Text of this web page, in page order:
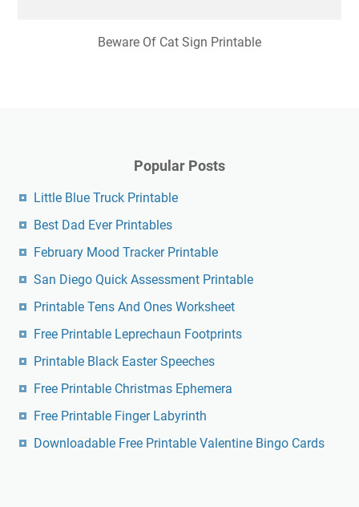
Beware Of Cat Sign Printable
Popular Posts
Little Blue Truck Printable
Best Dad Ever Printables
February Mood Tracker Printable
San Diego Quick Assessment Printable
Printable Tens And Ones Worksheet
Free Printable Leprechaun Footprints
Printable Black Easter Speeches
Free Printable Christmas Ephemera
Free Printable Finger Labyrinth
Downloadable Free Printable Valentine Bingo Cards